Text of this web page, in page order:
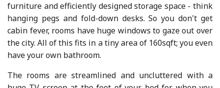
furniture and efficiently designed storage space - think
hanging pegs and fold-down desks. So you don't get
cabin fever, rooms have huge windows to gaze out over
the city. All of this fits in a tiny area of 160sqft; you even
have your own bathroom.
The rooms are streamlined and uncluttered with a